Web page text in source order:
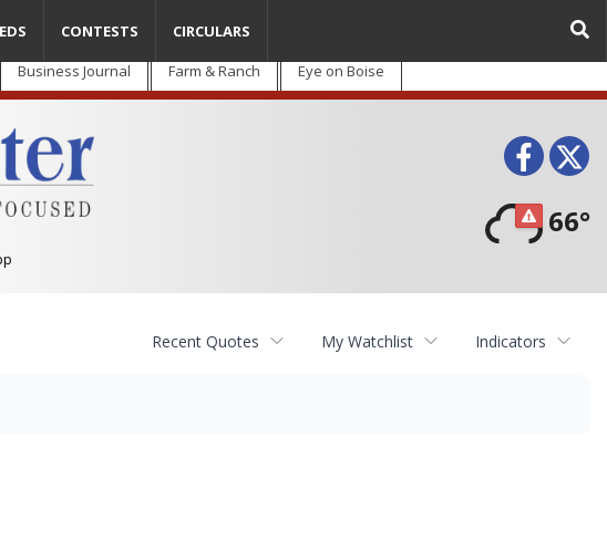
Business Journal Farm & Ranch Eye on Boise
66°
CONTESTS CIRCULARS
Recent Quotes My Watchlist Indicators